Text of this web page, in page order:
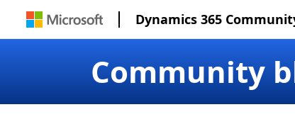
Dynamics 365
Community